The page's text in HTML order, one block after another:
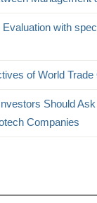
with
of World
Should
Companies